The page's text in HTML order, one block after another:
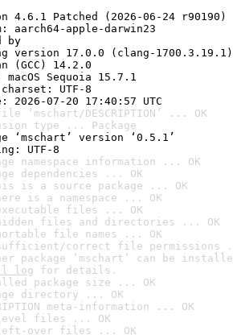
4.6.1 Patched (2026-06-24 r90190)
aarch64-apple-darwin23
by
17.0.0 (clang-1700.3.19.1)
(GCC) 14.2.0
Sequoia 15.7.1
UTF-8
07-20 17:40:57 UTC
‘mschart/DESCRIPTION’ ... OK
type ... Package
‘mschart’ version ‘0.5.1’
UTF-8
namespace information ... OK
dependencies ... OK
is a source package ... OK
is a namespace ... OK
files ... OK
files and directories ... OK
file names ... OK
correct file permissions
package ‘mschart’ can be
log for details.
package size ... OK
directory ... OK
meta-information ... OK
files ... OK
over files ... OK